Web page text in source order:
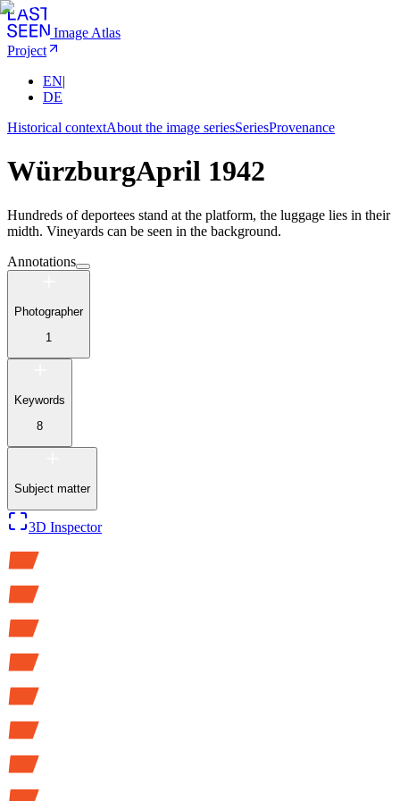
Image Atlas
Project
EN|
DE
Historical contextAbout the image seriesSeriesProvenance
WürzburgApril 1942
Hundreds of deportees stand at the platform, the luggage lies in their
midth. Vineyards can be seen in the background.
Annotations
Photographer
1
Keywords
8
Subject matter
3D Inspector